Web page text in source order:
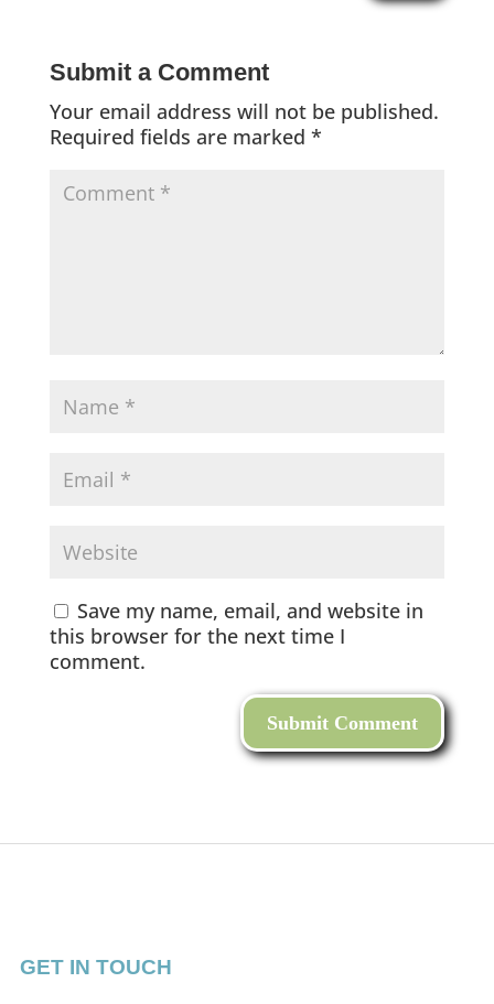
Submit a Comment
Your email address will not be published.
Required fields are marked *
Save my name, email, and website in
this browser for the next time I
comment.
GET IN TOUCH